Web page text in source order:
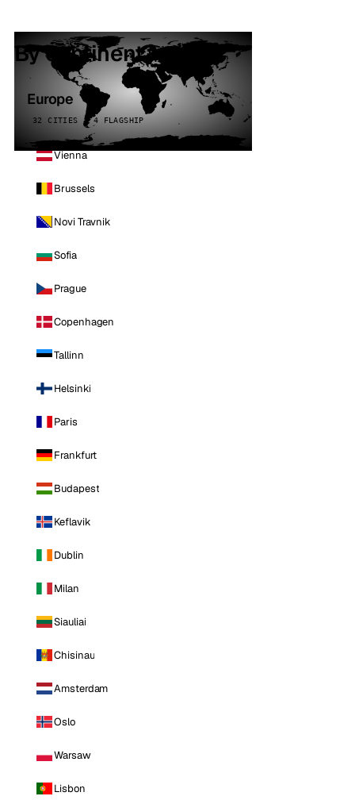
By continent
Europe
32 CITIES · 4 FLAGSHIP
Vienna
Brussels
Novi Travnik
Sofia
Prague
Copenhagen
Tallinn
Helsinki
Paris
Frankfurt
Budapest
Keflavik
Dublin
Milan
Siauliai
Chisinau
Amsterdam
Oslo
Warsaw
Lisbon